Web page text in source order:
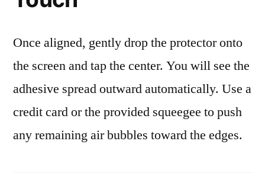
Once aligned, gently drop the protector onto
the screen and tap the center. You will see the
adhesive spread outward automatically. Use a
credit card or the provided squeegee to push
any remaining air bubbles toward the edges.